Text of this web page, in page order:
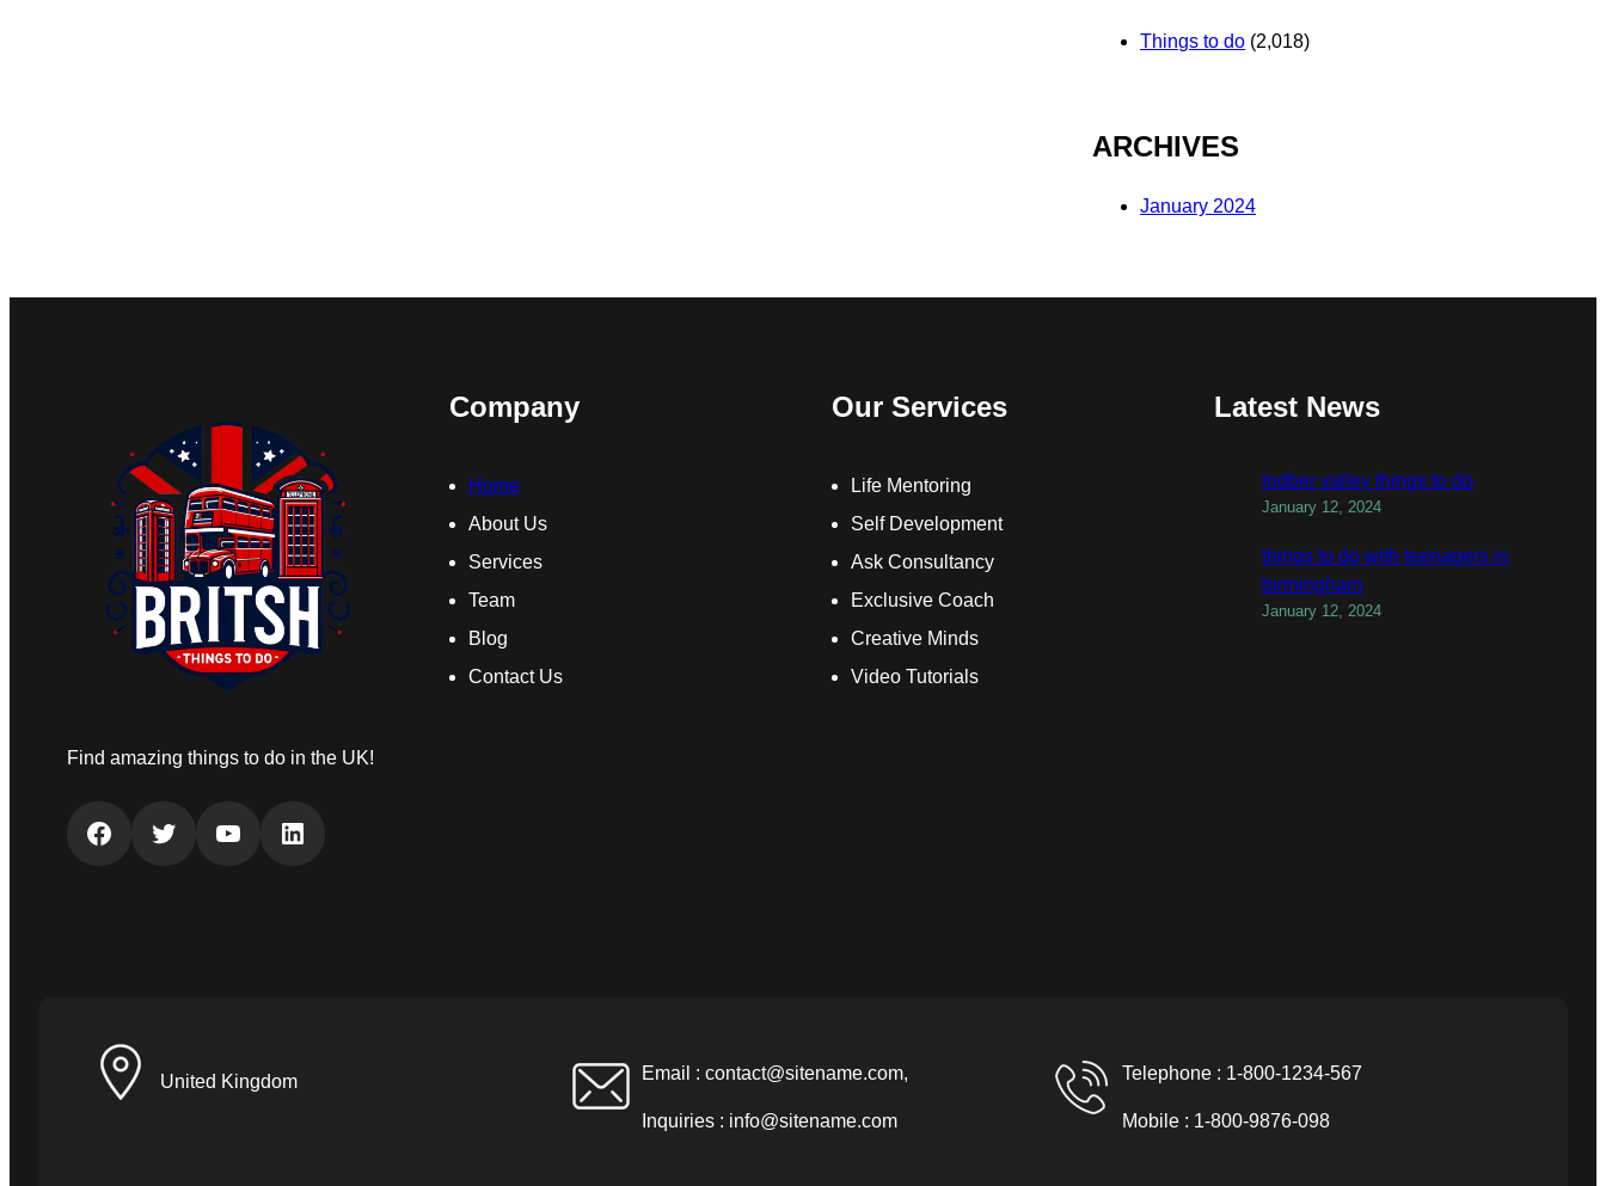
Things to do (2,018)
ARCHIVES
January 2024
Find amazing things to do in the UK!
Facebook Twitter YouTube LinkedIn
Company
Home
About Us
Services
Team
Blog
Contact Us
Our Services
Life Mentoring
Self Development
Ask Consultancy
Exclusive Coach
Creative Minds
Video Tutorials
Latest News
todber valley things to do
January 12, 2024
things to do with teenagers in
birmingham
January 12, 2024
United Kingdom Email : contact@sitename.com,
Inquiries : info@sitename.com
Telephone : 1-800-1234-567
Mobile : 1-800-9876-098